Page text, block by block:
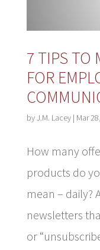
7 TIPS TO
FOR
byJ.M. Lacey| Mar
How many
products do
mean – daily?
newsletters
or